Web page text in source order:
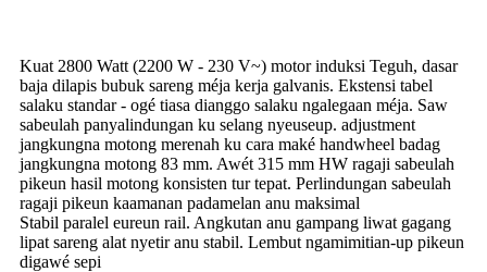
Kuat 2800 Watt (2200 W - 230 V~) motor induksi Teguh, dasar
baja dilapis bubuk sareng méja kerja galvanis. Ekstensi tabel
salaku standar - ogé tiasa dianggo salaku ngalegaan méja. Saw
sabeulah panyalindungan ku selang nyeuseup. adjustment
jangkungna motong merenah ku cara maké handwheel badag
jangkungna motong 83 mm. Awét 315 mm HW ragaji sabeulah
pikeun hasil motong konsisten tur tepat. Perlindungan sabeulah
ragaji pikeun kaamanan padamelan anu maksimal
Stabil paralel eureun rail. Angkutan anu gampang liwat gagang
lipat sareng alat nyetir anu stabil. Lembut ngamimitian-up pikeun
digawé sepi